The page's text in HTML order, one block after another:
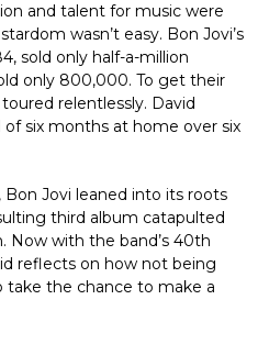
and talent for music were
wasn’t easy. Bon Jovi’s
sold only half-a-million
only 800,000. To get their
relentlessly. David
six months at home over six
Bon Jovi leaned into its roots
third album catapulted
Now with the band’s 40th
reflects on how not being
take the chance to make a